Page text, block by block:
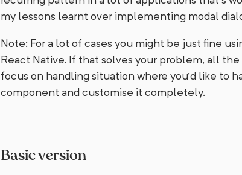
my lessons learnt over implementing modal
Note: For a lot of cases you might be just fine
React Native. If that solves your problem, all
focus on handling situation where you’d like to
component and customise it completely.
Basic version